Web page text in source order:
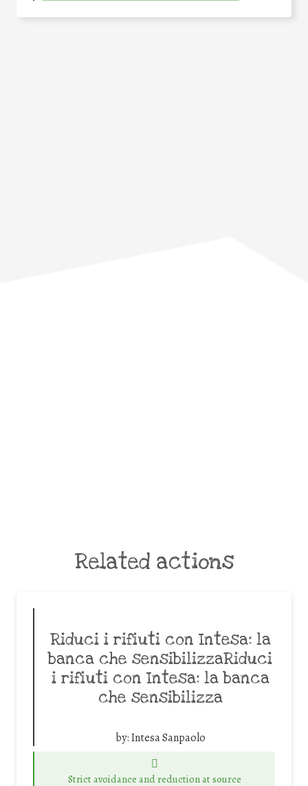
Related actions
Riduci i rifiuti con Intesa: la
banca che sensibilizzaRiduci
i rifiuti con Intesa: la banca
che sensibilizza
by:Intesa Sanpaolo
Strict avoidance and reduction at source